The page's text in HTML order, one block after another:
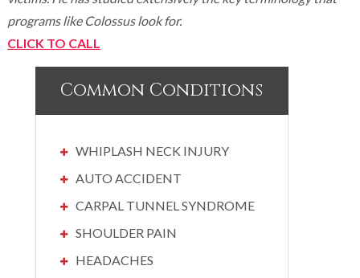
programs like Colossus look for.
CLICK TO CALL
Common Conditions
WHIPLASH NECK INJURY
AUTO ACCIDENT
CARPAL TUNNEL SYNDROME
SHOULDER PAIN
HEADACHES